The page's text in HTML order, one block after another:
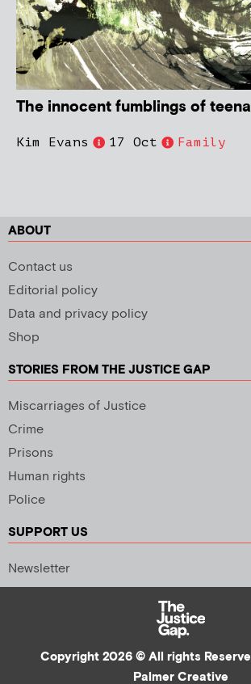
The innocent fumblings of
Kim Evans 17 Oct Family
ABOUT
Contact us
Editorial policy
Data and privacy policy
Shop
STORIES FROM THE JUSTICE GAP
Miscarriages of Justice
Crime
Prisons
Human rights
Police
SUPPORT US
Newsletter
Copyright 2026 © All rights
Palmer Creative